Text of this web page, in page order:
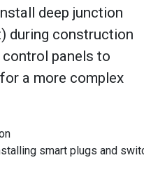
deep junction
during construction
panels to
a more complex
smart plugs and